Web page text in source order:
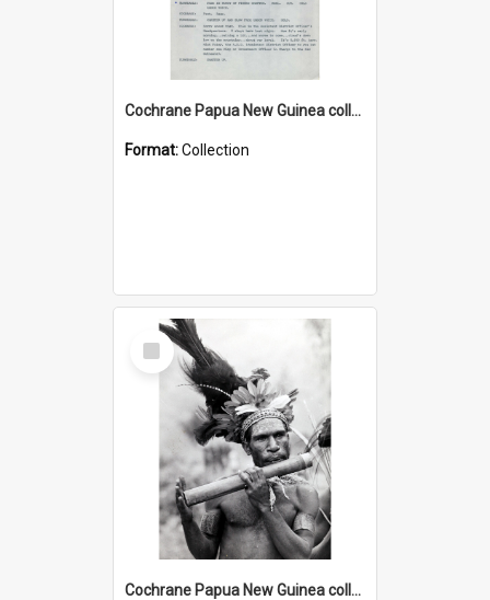
Cochrane Papua New Guinea collection : Music Information Documents
Format:Collection
Select
Item
Cochrane Papua New Guinea collection : Music and Radio Broadcast Recordings